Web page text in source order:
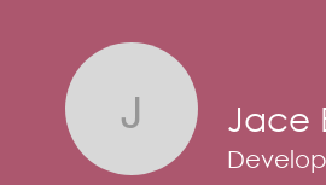
JaceJace